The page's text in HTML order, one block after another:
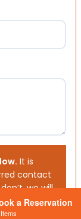
It is
contact
we will
a Reservation